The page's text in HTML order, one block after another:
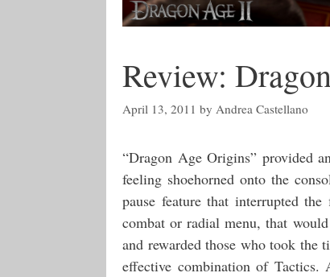
Review:
April 13, 2011 by Andrea Castellano
“Dragon Age Origins” provided
feeling shoehorned onto the
pause feature that interrupted
combat or radial menu, that
and rewarded those who took the
effective combination of